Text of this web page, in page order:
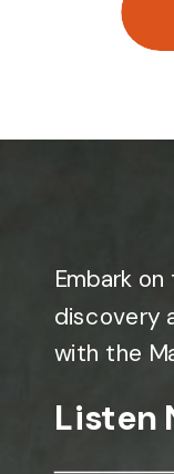
Embark
discovery
with the
Listen